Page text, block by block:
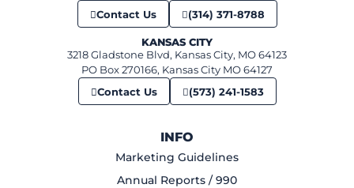
Contact Us
(314) 371-8788
KANSAS CITY
3218 Gladstone Blvd, Kansas City, MO 64123
PO Box 270166, Kansas City MO 64127
Contact Us
(573) 241-1583
INFO
Marketing Guidelines
Annual Reports / 990